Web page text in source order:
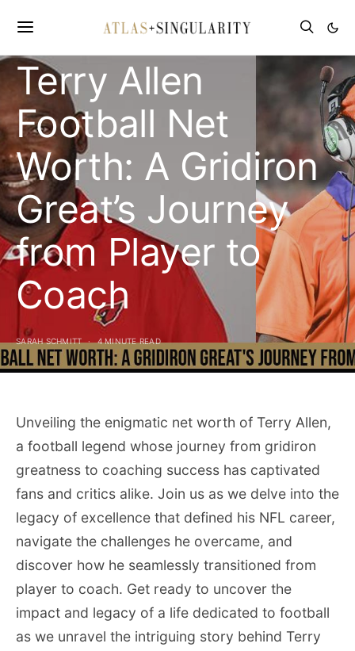
CELEBRITY NET WORTH
Terry Allen
Football Net
Worth: A Gridiron
Great’s Journey
from Player to
Coach
SARAH SCHMITT 4 MINUTE READ
Unveiling the enigmatic net worth of Terry Allen,
a football legend whose journey from gridiron
greatness to coaching success has captivated
fans and critics alike. Join us as we delve into the
legacy of excellence that defined his NFL career,
navigate the challenges he overcame, and
discover how he seamlessly transitioned from
player to coach. Get ready to uncover the
impact and legacy of a life dedicated to football
as we unravel the intriguing story behind Terry